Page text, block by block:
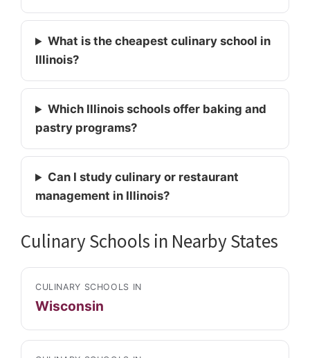
What is the cheapest culinary school in
Illinois?
Which Illinois schools offer baking and
pastry programs?
Can I study culinary or restaurant
management in Illinois?
Culinary Schools in Nearby States
CULINARY SCHOOLS IN
Wisconsin